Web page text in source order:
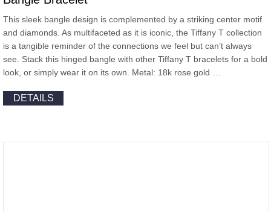
This sleek bangle design is complemented by a striking center motif
and diamonds. As multifaceted as it is iconic, the Tiffany T collection
is a tangible reminder of the connections we feel but can’t always
see. Stack this hinged bangle with other Tiffany T bracelets for a bold
look, or simply wear it on its own. Metal: 18k rose gold …
DETAILS